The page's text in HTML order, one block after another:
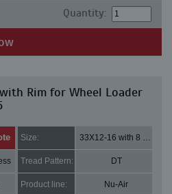
Quantity:
Rim for Wheel Loader
Size: 33X12-16 with 8 bolt holes
Tread Pattern: DT
Product line: Nu-Air